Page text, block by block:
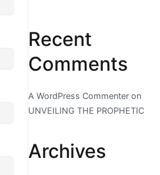
Recent
Comments
A WordPress Commenter on
UNVEILING THE PROPHETIC
Archives